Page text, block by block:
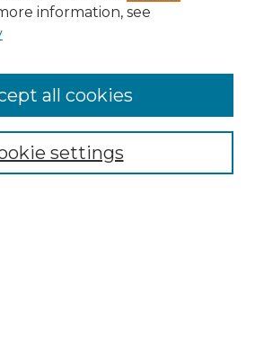
information, see
settings
all cookies